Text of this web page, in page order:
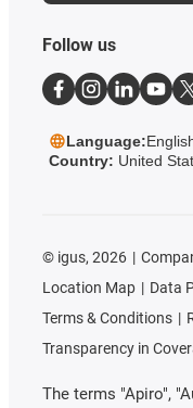
Follow us
Language:
Country: United
© igus, 2026
Location Map
Data
Terms & Conditions
Transparency in
The terms "Apiro",